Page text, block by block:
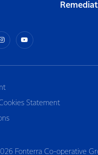
Statement
Fonterra Co-operative